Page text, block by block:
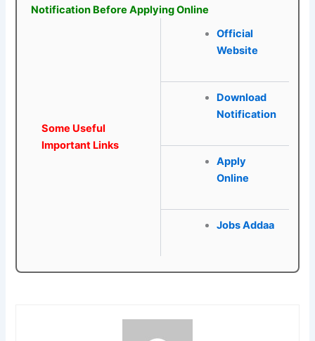
Notification Before Applying Online
Some Useful
Important Links
Official
Website
Download
Notification
Apply
Online
Jobs Addaa